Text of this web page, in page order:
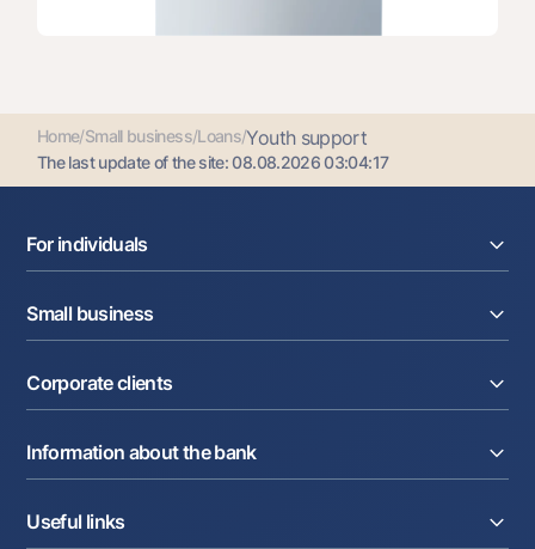
Home/Small business/Loans/Youth support
The last update of the site:08.08.2026 03:04:17
For individuals
Deposits
Cards
Money transfers
Exchange rates
Promotions
Mobile application Milliy
Small business
Loans
Acquiring
Deposits
Cards
Partner Services
Currency transactions
Corporate clients
Current account
Factoring
Letter of credit
Cards
Salary project
Information about the bank
About the Bank
To shareholders and investors
Useful links